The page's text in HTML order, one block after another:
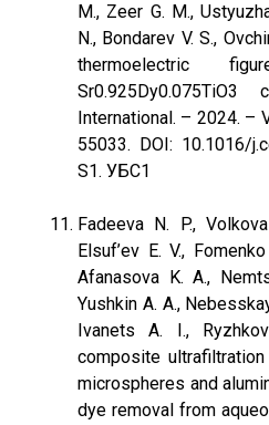
M., Zeer G. M.,
N., Bondarev V. S.,
thermoelectric
International. – 2024. –
55033. DOI: 10.1016/
S1. УБС1
Fadeeva N. P.,
Elsuf’ev E. V.,
Afanasova K. A.,
Yushkin A. A.,
Ivanets A. I.,
composite
microspheres and
dye removal from